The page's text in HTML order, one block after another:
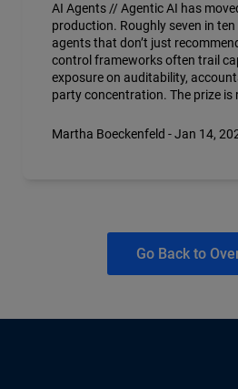
AI Agents // Agentic AI has
production. Roughly seven in
agents that don’t just
control frameworks often trail
exposure on auditability,
party concentration. The prize is
Martha Boeckenfeld - Jan 14,
Go Back to